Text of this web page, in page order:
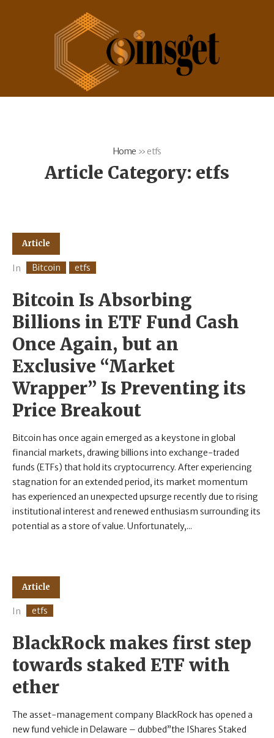
Home » etfs
Article Category: etfs
Article
In Bitcoin etfs
Bitcoin Is Absorbing
Billions in ETF Fund Cash
Once Again, but an
Exclusive “Market
Wrapper” Is Preventing its
Price Breakout
Bitcoin has once again emerged as a keystone in global
financial markets, drawing billions into exchange-traded
funds (ETFs) that hold its cryptocurrency. After experiencing
stagnation for an extended period, its market momentum
has experienced an unexpected upsurge recently due to rising
institutional interest and renewed enthusiasm surrounding its
potential as a store of value. Unfortunately,...
Article
In etfs
BlackRock makes first step
towards staked ETF with
ether
The asset-management company BlackRock has opened a
new fund vehicle in Delaware – dubbed”the IShares Staked